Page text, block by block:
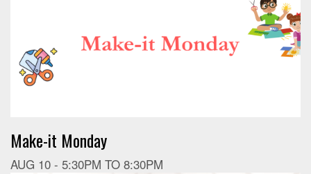
Make-it Monday
AUG 10 - 5:30PM TO 8:30PM